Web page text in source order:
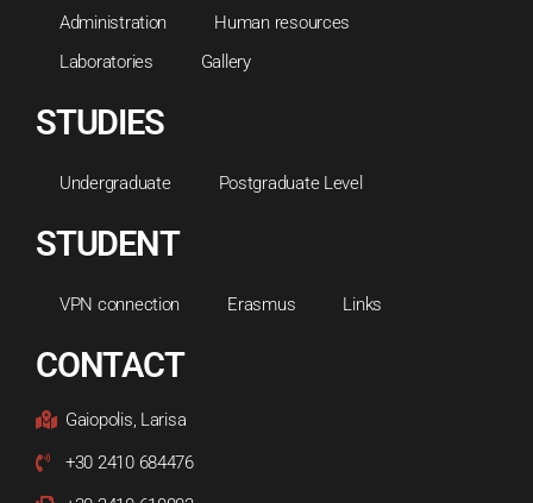
Administration
Human resources
Laboratories
Gallery
STUDIES
Undergraduate Postgraduate Level
STUDENT
VPN connection Erasmus Links
CONTACT
Gaiopolis, Larisa
+30 2410 684476